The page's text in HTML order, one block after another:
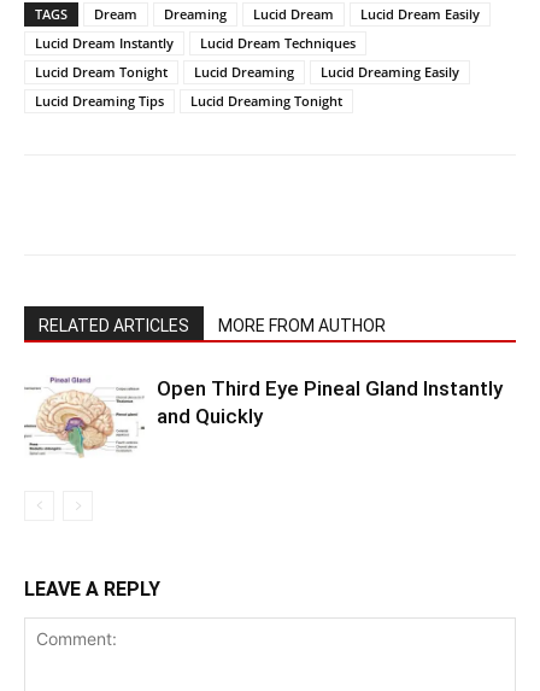
TAGS Dream Dreaming Lucid Dream
Lucid Dream Easily
Lucid Dream Instantly
Lucid Dream Techniques
Lucid Dream Tonight
Lucid Dreaming
Lucid Dreaming Easily
Lucid Dreaming Tips
Lucid Dreaming Tonight
RELATED ARTICLES MORE FROM AUTHOR
Open Third Eye Pineal Gland Instantly
and Quickly
LEAVE A REPLY